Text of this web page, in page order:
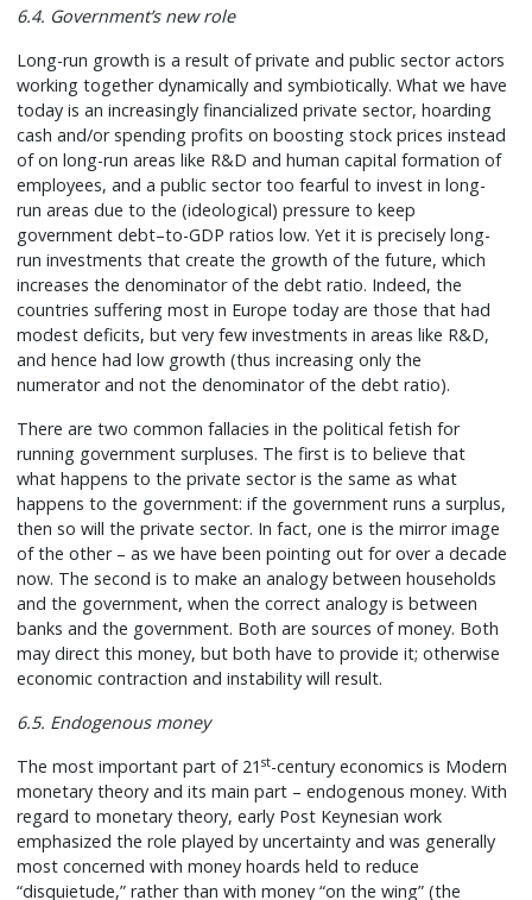
6.4. Government’s new role
Long-run growth is a result of private and public sector actors
working together dynamically and symbiotically. What we have
today is an increasingly financialized private sector, hoarding
cash and/or spending profits on boosting stock prices instead
of on long-run areas like R&D and human capital formation of
employees, and a public sector too fearful to invest in long-
run areas due to the (ideological) pressure to keep
government debt–to-GDP ratios low. Yet it is precisely long-
run investments that create the growth of the future, which
increases the denominator of the debt ratio. Indeed, the
countries suffering most in Europe today are those that had
modest deficits, but very few investments in areas like R&D,
and hence had low growth (thus increasing only the
numerator and not the denominator of the debt ratio).
There are two common fallacies in the political fetish for
running government surpluses. The first is to believe that
what happens to the private sector is the same as what
happens to the government: if the government runs a surplus,
then so will the private sector. In fact, one is the mirror image
of the other – as we have been pointing out for over a decade
now. The second is to make an analogy between households
and the government, when the correct analogy is between
banks and the government. Both are sources of money. Both
may direct this money, but both have to provide it; otherwise
economic contraction and instability will result.
6.5. Endogenous money
The most important part of 21st-century economics is Modern
monetary theory and its main part – endogenous money. With
regard to monetary theory, early Post Keynesian work
emphasized the role played by uncertainty and was generally
most concerned with money hoards held to reduce
“disquietude,” rather than with money “on the wing” (the